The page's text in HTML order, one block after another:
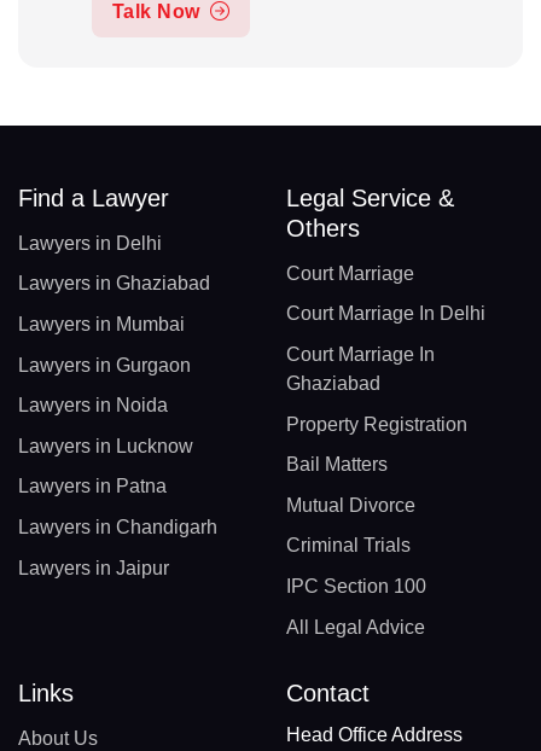
Talk Now
Find a Lawyer
Lawyers in Delhi
Lawyers in Ghaziabad
Lawyers in Mumbai
Lawyers in Gurgaon
Lawyers in Noida
Lawyers in Lucknow
Lawyers in Patna
Lawyers in Chandigarh
Lawyers in Jaipur
Legal Service &
Others
Court Marriage
Court Marriage In Delhi
Court Marriage In
Ghaziabad
Property Registration
Bail Matters
Mutual Divorce
Criminal Trials
IPC Section 100
All Legal Advice
Links
About Us
Contact
Head Office Address